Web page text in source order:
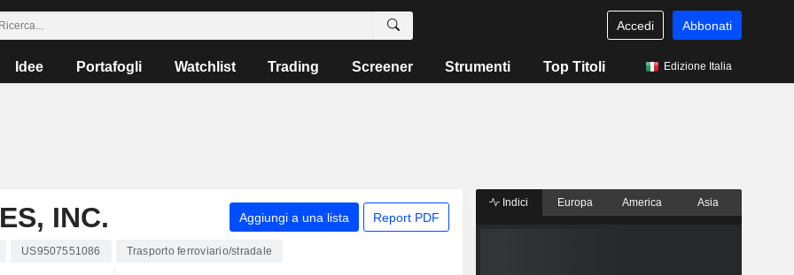
Accedi Abbonati
Idee Portafogli Watchlist Trading Screener Strumenti Top Titoli Edizione Italia
INC. Aggiungi a una lista Report PDF
US9507551086 Trasporto ferroviario/stradale
Indici Europa America Asia